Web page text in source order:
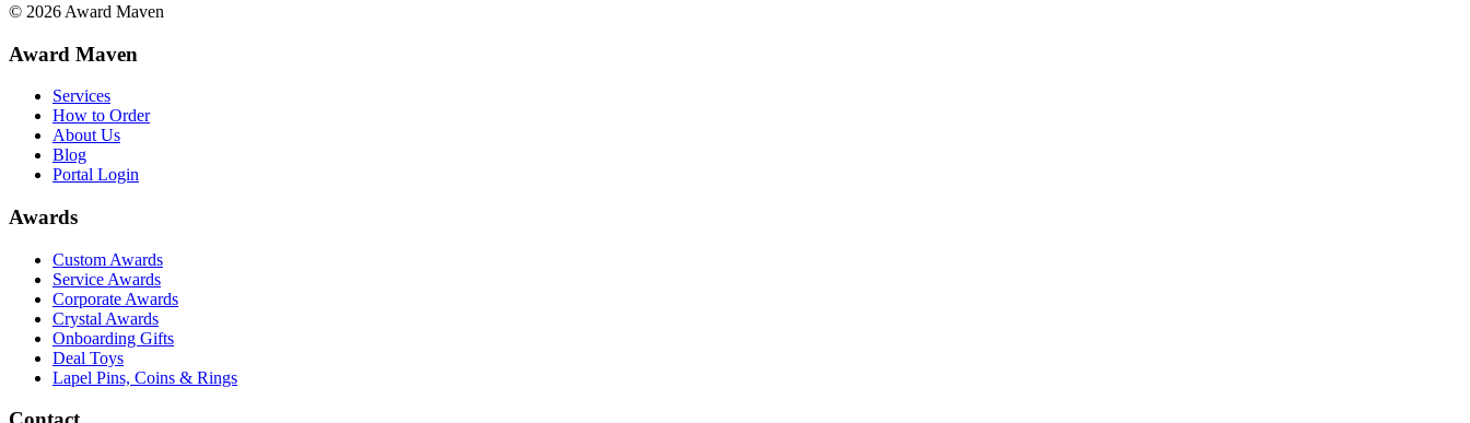
© 2026 Award Maven
Award Maven
Services
How to Order
About Us
Blog
Portal Login
Awards
Custom Awards
Service Awards
Corporate Awards
Crystal Awards
Onboarding Gifts
Deal Toys
Lapel Pins, Coins & Rings